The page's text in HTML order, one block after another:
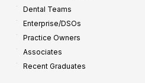
Dental Teams
Enterprise/DSOs
Practice Owners
Associates
Recent Graduates